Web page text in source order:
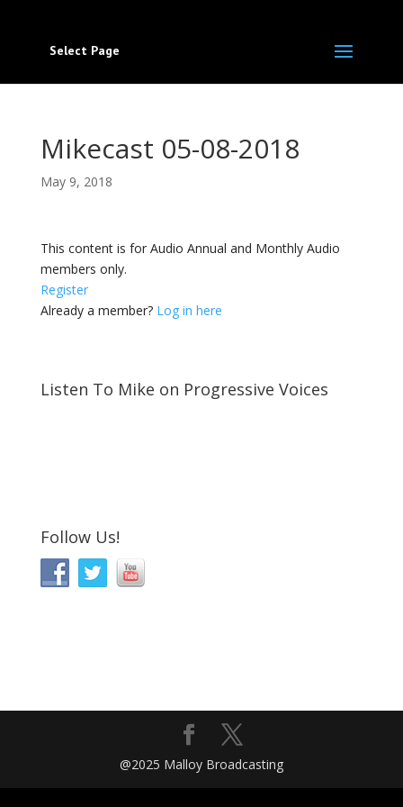
Select Page
Mikecast 05-08-2018
May 9, 2018
This content is for Audio Annual and Monthly Audio
members only.
Register
Already a member? Log in here
Listen To Mike on Progressive Voices
Follow Us!
@2025 Malloy Broadcasting